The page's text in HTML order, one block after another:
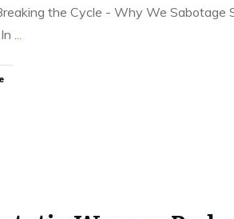
the Cycle - Why We Sabotage
...